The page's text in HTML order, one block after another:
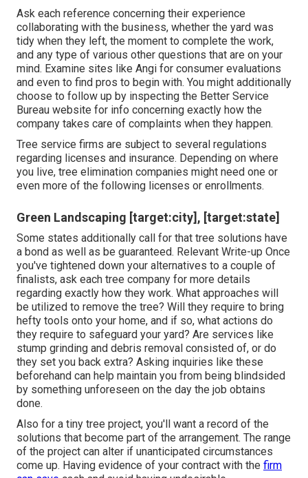
Ask each reference concerning their experience
collaborating with the business, whether the yard was
tidy when they left, the moment to complete the work,
and any type of various other questions that are on your
mind. Examine sites like Angi for consumer evaluations
and even to find pros to begin with. You might additionally
choose to follow up by inspecting the Better Service
Bureau website for info concerning exactly how the
company takes care of complaints when they happen.
Tree service firms are subject to several regulations
regarding licenses and insurance. Depending on where
you live, tree elimination companies might need one or
even more of the following licenses or enrollments.
Green Landscaping [target:city], [target:state]
Some states additionally call for that tree solutions have
a bond as well as be guaranteed. Relevant Write-up Once
you've tightened down your alternatives to a couple of
finalists, ask each tree company for more details
regarding exactly how they work. What approaches will
be utilized to remove the tree? Will they require to bring
hefty tools onto your home, and if so, what actions do
they require to safeguard your yard? Are services like
stump grinding and debris removal consisted of, or do
they set you back extra? Asking inquiries like these
beforehand can help maintain you from being blindsided
by something unforeseen on the day the job obtains
done.
Also for a tiny tree project, you'll want a record of the
solutions that become part of the arrangement. The range
of the project can alter if unanticipated circumstances
come up. Having evidence of your contract with the firm